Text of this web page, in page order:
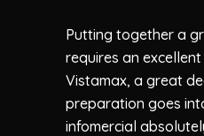
Putting together a
requires an
Vistamax, a great
preparation goes
infomercial